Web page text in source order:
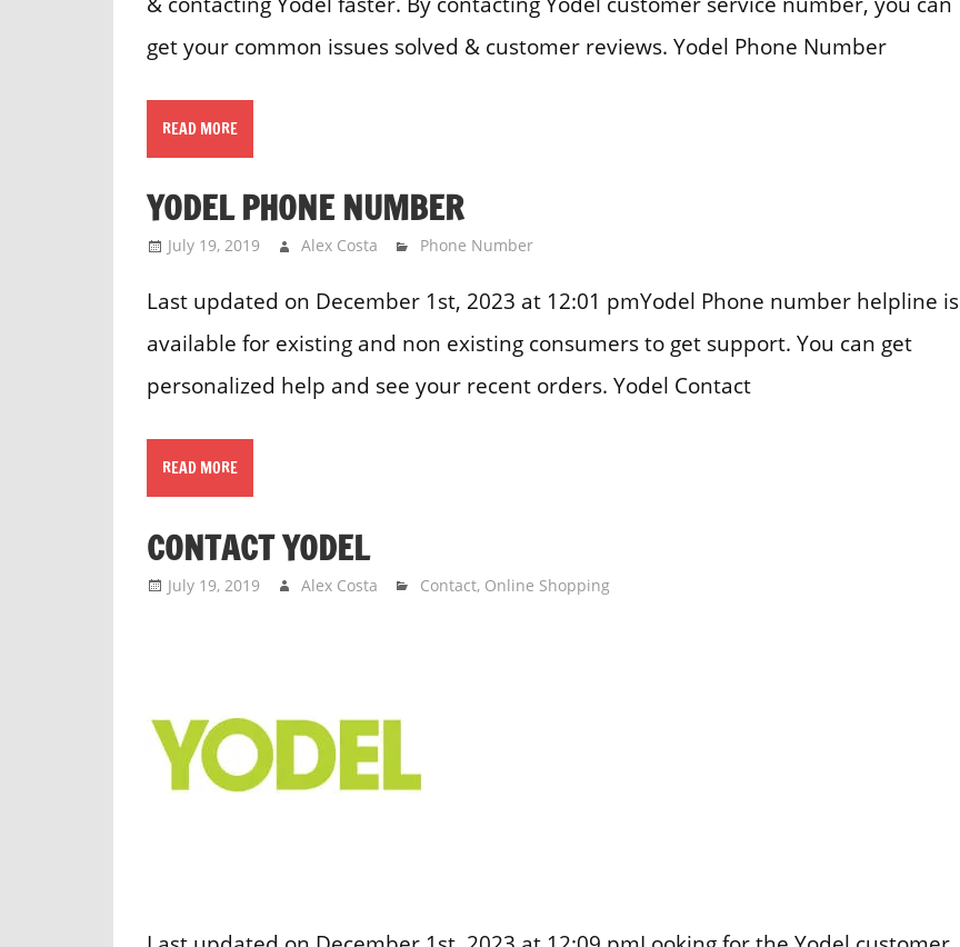
get your common issues solved & customer reviews. Yodel Phone Number
READ MORE
YODEL PHONE NUMBER
July 19, 2019 Alex Costa Phone Number
Last updated on December 1st, 2023 at 12:01 pmYodel Phone number helpline is
available for existing and non existing consumers to get support. You can get
personalized help and see your recent orders. Yodel Contact
READ MORE
CONTACT YODEL
July 19, 2019 Alex Costa Contact, Online Shopping